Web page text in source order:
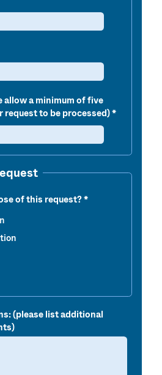
allow a minimum of five
request to be processed)
of this request?
(please list additional